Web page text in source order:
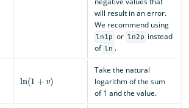
will result in an error.
We recommend using
ln1p or ln2p instead
of ln .
(1
Take the natural
logarithm of the sum
of 1 and the value.